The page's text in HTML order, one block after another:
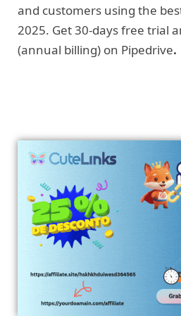
and customers using the
2025. Get 30-days free trial
(annual billing) on Pipedrive.